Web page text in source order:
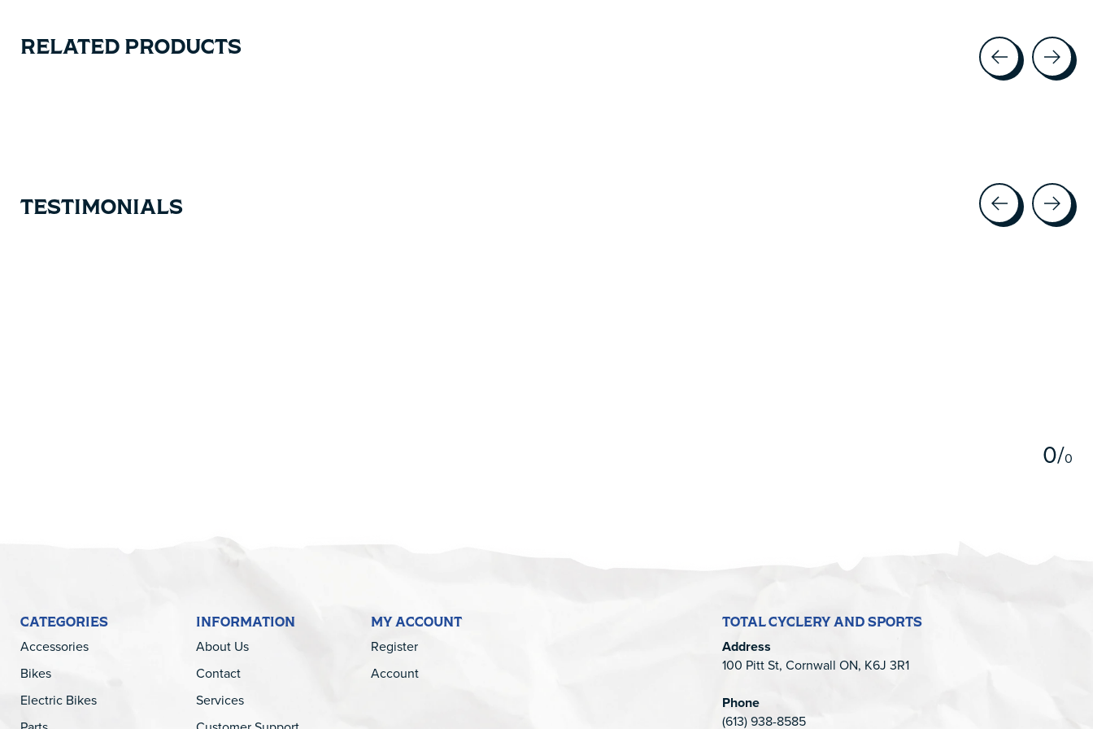
RELATED PRODUCTS
TESTIMONIALS
0/0
CATEGORIES
Accessories
Bikes
Electric Bikes
INFORMATION
About Us
Contact
Services
MY ACCOUNT
Register
Account
TOTAL CYCLERY AND SPORTS
Address
100 Pitt St, Cornwall ON, K6J 3R1
Phone
(613) 938-8585